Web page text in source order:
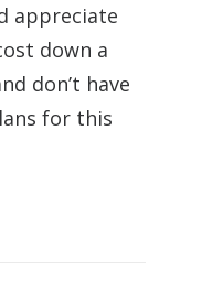
appreciate
down a
don’t have
for this